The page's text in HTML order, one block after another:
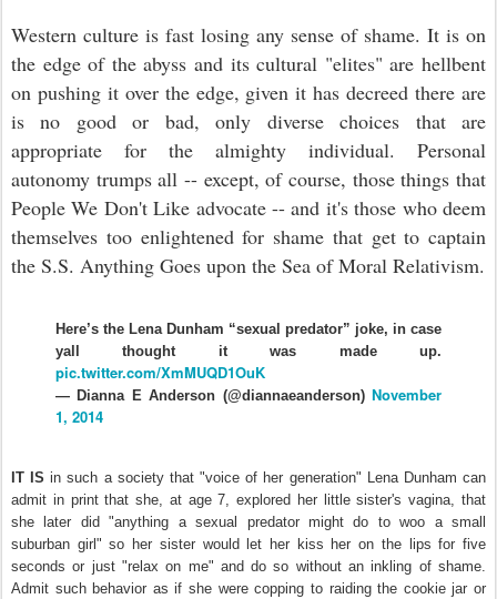
Western culture is fast losing any sense of shame. It is on
the edge of the abyss and its cultural "elites" are hellbent
on pushing it over the edge, given it has decreed there are
is no good or bad, only diverse choices that are
appropriate for the almighty individual. Personal
autonomy trumps all -- except, of course, those things that
People We Don't Like advocate -- and it's those who deem
themselves too enlightened for shame that get to captain
the S.S. Anything Goes upon the Sea of Moral Relativism.
Here’s the Lena Dunham “sexual predator” joke, in case
yall thought it was made up.
pic.twitter.com/XmMUQD1OuK
— Dianna E Anderson (@diannaeanderson) November
1, 2014
IT ISin such a society that "voice of her generation" Lena Dunham can
admit in print that she, at age 7, explored her little sister's vagina, that
she later did "anything a sexual predator might do to woo a small
suburban girl" so her sister would let her kiss her on the lips for five
seconds or just "relax on me" and do so without an inkling of shame.
Admit such behavior as if she were copping to raiding the cookie jar or